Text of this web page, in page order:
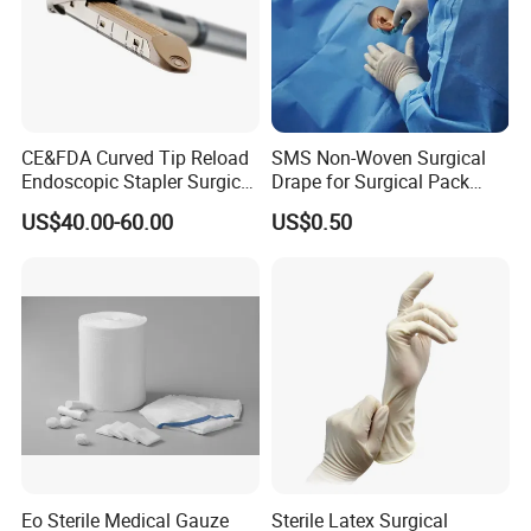
Company Profile
company on the medical health products manufacturing
CE&FDA Curved Tip Reload
Endoscopic Stapler Surgical
Stapler
US$40.00-60.00
SMS Non-Woven Surgical
Drape for Surgical Pack
Medical Consumables
Hospital Supply Factory
US$0.50
Eo Sterile Medical Gauze
Sterile Latex Surgical